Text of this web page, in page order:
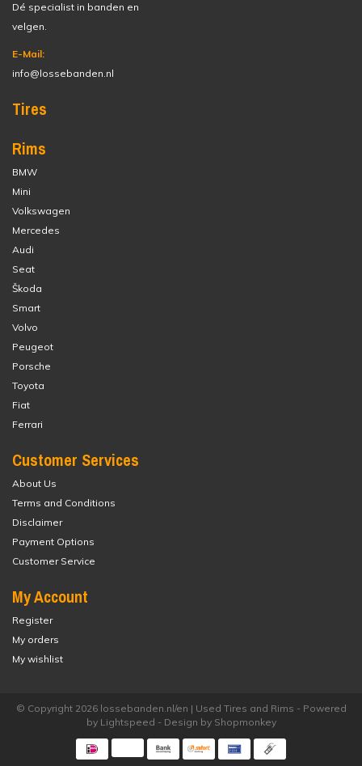
Dé specialist in banden en
velgen.
E-Mail:
info@lossebanden.nl
Tires
Rims
BMW
Mini
Volkswagen
Mercedes
Audi
Seat
Škoda
Smart
Volvo
Peugeot
Porsche
Toyota
Fiat
Ferrari
Customer Services
About Us
Terms and Conditions
Disclaimer
Payment Options
Customer Service
My Account
Register
My orders
My wishlist
© Copyright 2026 lossebanden.nl/en | Used Tires and Rims - Powered
by Lightspeed - Design by Shopmonkey